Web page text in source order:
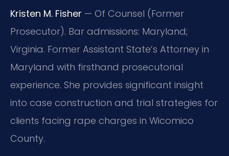
Kristen M. Fisher — Of Counsel (Former
Prosecutor). Bar admissions: Maryland;
Virginia. Former Assistant State’s Attorney in
Maryland with firsthand prosecutorial
experience. She provides significant insight
into case construction and trial strategies for
clients facing rape charges in Wicomico
County.